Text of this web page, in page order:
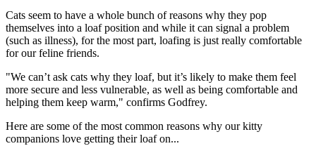
Cats seem to have a whole bunch of reasons why they pop
themselves into a loaf position and while it can signal a problem
(such as illness), for the most part, loafing is just really comfortable
for our feline friends.
"We can’t ask cats why they loaf, but it’s likely to make them feel
more secure and less vulnerable, as well as being comfortable and
helping them keep warm," confirms Godfrey.
Here are some of the most common reasons why our kitty
companions love getting their loaf on...